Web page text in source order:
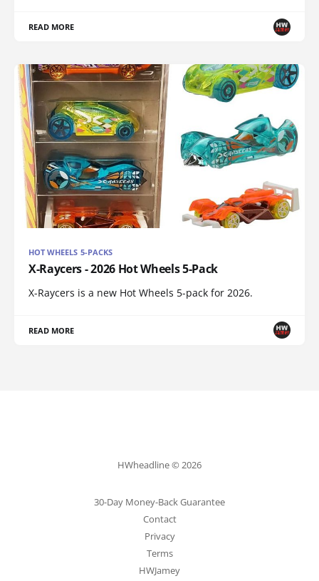
READ MORE
HOT WHEELS 5-PACKS
X-Raycers - 2026 Hot Wheels 5-Pack
X-Raycers is a new Hot Wheels 5-pack for 2026.
READ MORE
HWheadline © 2026
30-Day Money-Back Guarantee
Contact
Privacy
Terms
HWJamey